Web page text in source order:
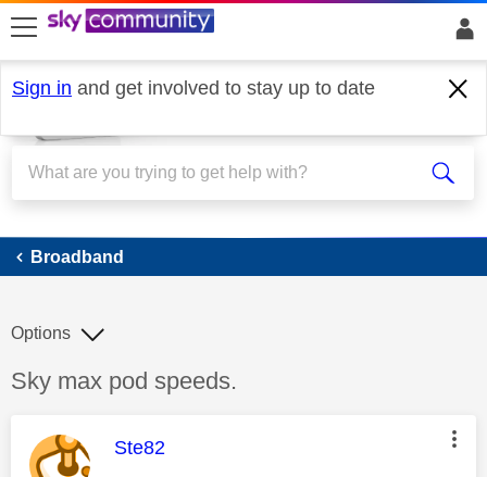
skip to search
skip to content
skip to footer
Sign in and get involved to stay up to date
Broadband
Broadband
Discussion topic:
Sky max pod speeds.
Options
This message was authored by:
Ste82